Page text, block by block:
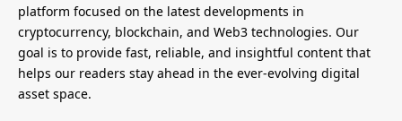
platform focused on the latest developments in
cryptocurrency, blockchain, and Web3 technologies. Our
goal is to provide fast, reliable, and insightful content that
helps our readers stay ahead in the ever-evolving digital
asset space.